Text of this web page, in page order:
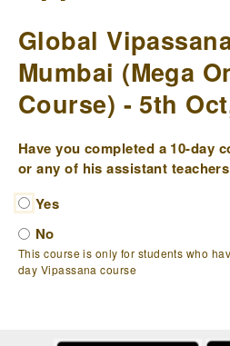
Global
Mumbai (Mega
Course) - 5th
Have you completed a 10-day
or any of his assistant
Yes
No
This course is only for students who
day Vipassana course